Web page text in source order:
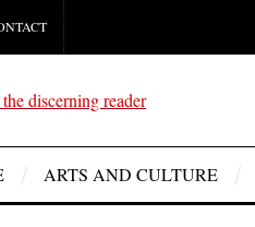
ARTS AND CULTURE